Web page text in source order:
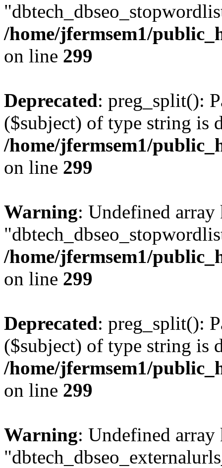
/home/jfermsem1/
on line 299
Deprecated: preg_split():
($subject) of type string is
/home/jfermsem1/
on line 299
Warning: Undefined array
/home/jfermsem1/
on line 299
Deprecated: preg_split():
($subject) of type string is
/home/jfermsem1/
on line 299
Warning: Undefined array